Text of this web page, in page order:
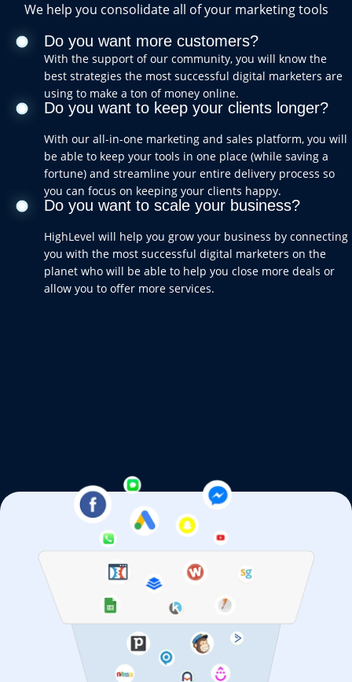
We help you consolidate all of your marketing tools
Do you want more customers?
With the support of our community, you will know the
best strategies the most successful digital marketers are
using to make a ton of money online.
Do you want to keep your clients longer?
With our all-in-one marketing and sales platform, you will
be able to keep your tools in one place (while saving a
fortune) and streamline your entire delivery process so
you can focus on keeping your clients happy.
Do you want to scale your business?
HighLevel will help you grow your business by connecting
you with the most successful digital marketers on the
planet who will be able to help you close more deals or
allow you to offer more services.